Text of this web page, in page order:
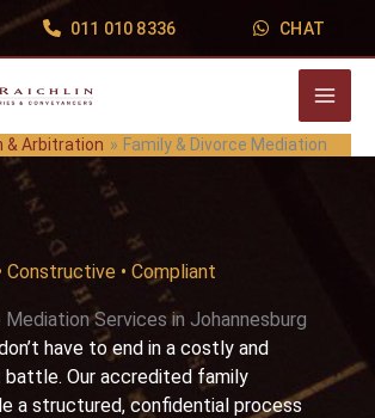
011 010 8336 CHAT
& Arbitration Family & Divorce Mediation
Constructive • Compliant
Mediation Services in Johannesburg
have to end in a costly and
Our accredited family
a structured, confidential process